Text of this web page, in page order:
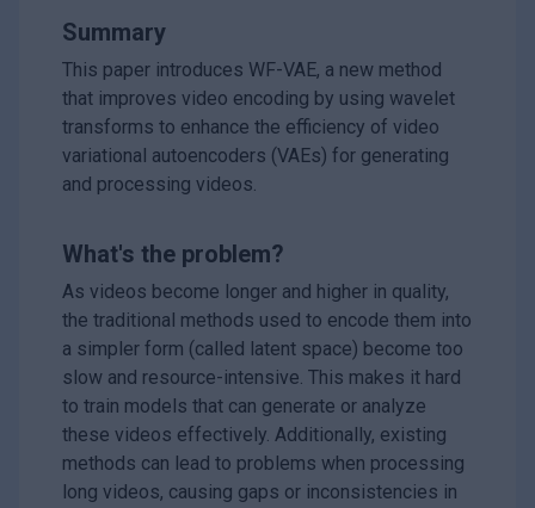
Summary
This paper introduces WF-VAE, a new method
that improves video encoding by using wavelet
transforms to enhance the efficiency of video
variational autoencoders (VAEs) for generating
and processing videos.
What's the problem?
As videos become longer and higher in quality,
the traditional methods used to encode them into
a simpler form (called latent space) become too
slow and resource-intensive. This makes it hard
to train models that can generate or analyze
these videos effectively. Additionally, existing
methods can lead to problems when processing
long videos, causing gaps or inconsistencies in